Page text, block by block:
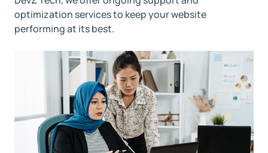
optimization services to keep your website
performing at its best.